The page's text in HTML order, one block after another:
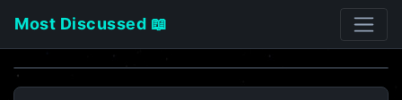
Most Discussed 📖